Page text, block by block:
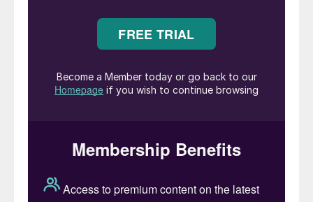
stopped exporting to the US, causing
domestic phosphate shortages and price
To make up the domestic shortfall, the US
Australia, Mexico, Jordan and Egypt in
“US countervailing duties are likely to